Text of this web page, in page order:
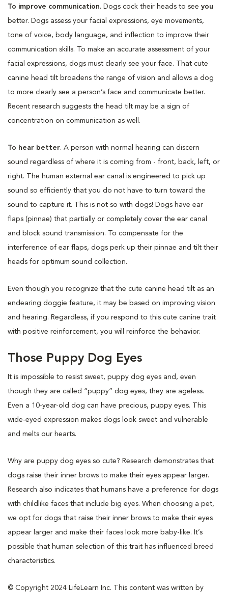
To improve communication. Dogs cock their heads to see you
better. Dogs assess your facial expressions, eye movements,
tone of voice, body language, and inflection to improve their
communication skills. To make an accurate assessment of your
facial expressions, dogs must clearly see your face. That cute
canine head tilt broadens the range of vision and allows a dog
to more clearly see a person’s face and communicate better.
Recent research suggests the head tilt may be a sign of
concentration on communication as well.
To hear better. A person with normal hearing can discern
sound regardless of where it is coming from - front, back, left, or
right. The human external ear canal is engineered to pick up
sound so efficiently that you do not have to turn toward the
sound to capture it. This is not so with dogs! Dogs have ear
flaps (pinnae) that partially or completely cover the ear canal
and block sound transmission. To compensate for the
interference of ear flaps, dogs perk up their pinnae and tilt their
heads for optimum sound collection.
Even though you recognize that the cute canine head tilt as an
endearing doggie feature, it may be based on improving vision
and hearing. Regardless, if you respond to this cute canine trait
with positive reinforcement, you will reinforce the behavior.
Those Puppy Dog Eyes
It is impossible to resist sweet, puppy dog eyes and, even
though they are called “puppy” dog eyes, they are ageless.
Even a 10-year-old dog can have precious, puppy eyes. This
wide-eyed expression makes dogs look sweet and vulnerable
and melts our hearts.
Why are puppy dog eyes so cute? Research demonstrates that
dogs raise their inner brows to make their eyes appear larger.
Research also indicates that humans have a preference for dogs
with childlike faces that include big eyes. When choosing a pet,
we opt for dogs that raise their inner brows to make their eyes
appear larger and make their faces look more baby-like. It’s
possible that human selection of this trait has influenced breed
characteristics.
© Copyright 2024 LifeLearn Inc. This content was written by